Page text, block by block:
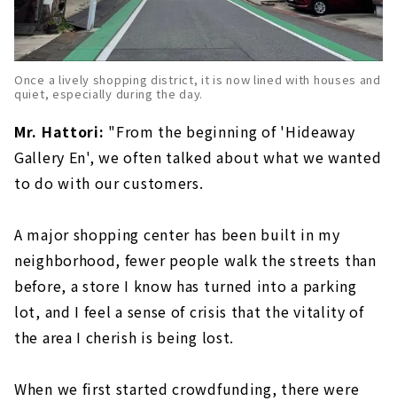
Once a lively shopping district, it is now lined with houses and
quiet, especially during the day.
Mr. Hattori: "From the beginning of 'Hideaway
Gallery En', we often talked about what we wanted
to do with our customers.
A major shopping center has been built in my
neighborhood, fewer people walk the streets than
before, a store I know has turned into a parking
lot, and I feel a sense of crisis that the vitality of
the area I cherish is being lost.
When we first started crowdfunding, there were